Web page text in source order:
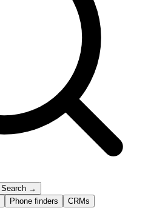
Search →
Phone finders
CRMs